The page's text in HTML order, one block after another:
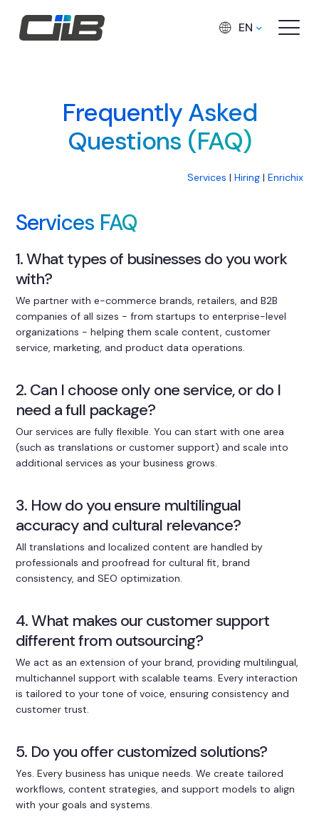
EN
Frequently Asked
Questions (FAQ)
Services | Hiring| Enrichix
Services FAQ
1. What types of businesses do you work
with?
We partner with e-commerce brands, retailers, and B2B
companies of all sizes - from startups to enterprise-level
organizations - helping them scale content, customer
service, marketing, and product data operations.
2. Can I choose only one service, or do I
need a full package?
Our services are fully flexible. You can start with one area
(such as translations or customer support) and scale into
additional services as your business grows.
3. How do you ensure multilingual
accuracy and cultural relevance?
All translations and localized content are handled by
professionals and proofread for cultural fit, brand
consistency, and SEO optimization.
4. What makes our customer support
different from outsourcing?
We act as an extension of your brand, providing multilingual,
multichannel support with scalable teams. Every interaction
is tailored to your tone of voice, ensuring consistency and
customer trust.
5. Do you offer customized solutions?
Yes. Every business has unique needs. We create tailored
workflows, content strategies, and support models to align
with your goals and systems.